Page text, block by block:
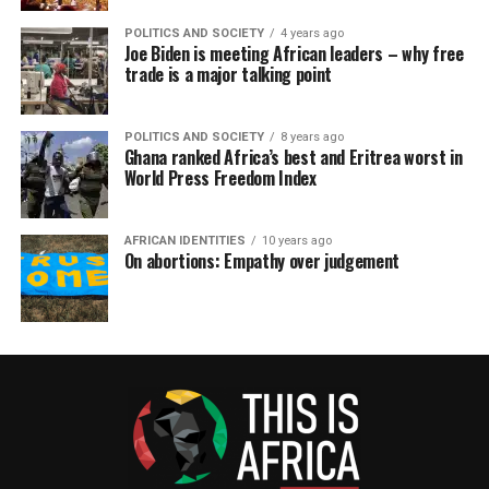
POLITICS AND SOCIETY 4 years ago
Joe Biden is meeting African leaders – why free
trade is a major talking point
POLITICS AND SOCIETY 8 years ago
Ghana ranked Africa’s best and Eritrea worst in
World Press Freedom Index
AFRICAN IDENTITIES 10 years ago
On abortions: Empathy over judgement